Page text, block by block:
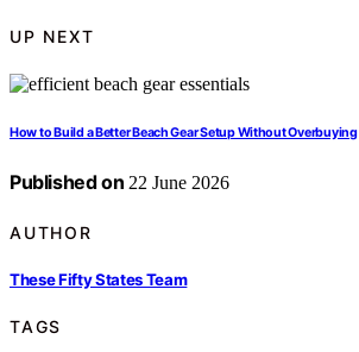
UP NEXT
How to Build a Better Beach Gear Setup Without Overbuying
Published on 22 June 2026
AUTHOR
These Fifty States Team
TAGS